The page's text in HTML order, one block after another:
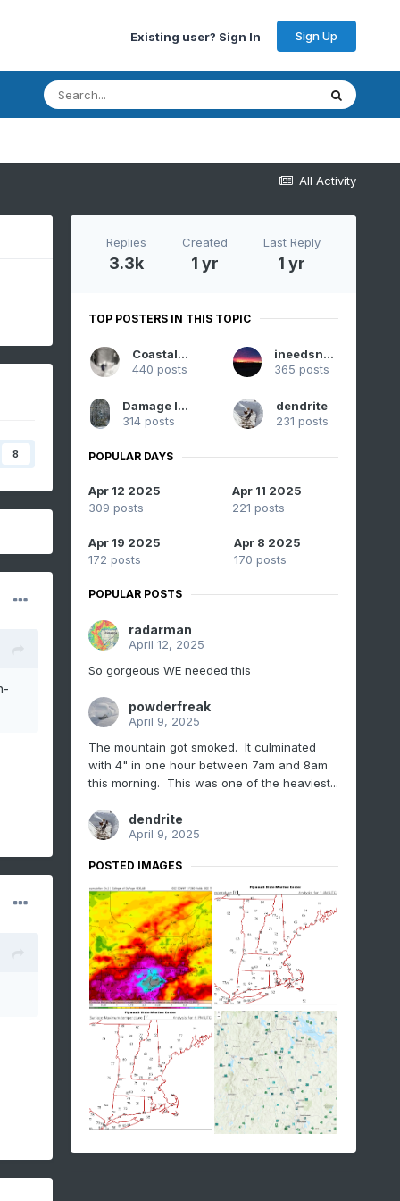
Existing user? Sign In Sign Up
All Activity
8
Replies
3.3k
Created
1 yr
Last Reply
1 yr
TOP POSTERS IN THIS TOPIC
CoastalWx
440 posts
ineedsnow
365 posts
Damage In Tolland
314 posts
dendrite
231 posts
POPULAR DAYS
Apr 12 2025
309 posts
Apr 11 2025
221 posts
Apr 19 2025
172 posts
Apr 8 2025
170 posts
POPULAR POSTS
radarman
April 12, 2025
So gorgeous WE needed this
powderfreak
April 9, 2025
The mountain got smoked. It culminated
with 4" in one hour between 7am and 8am
this morning. This was one of the heaviest...
dendrite
April 9, 2025
POSTED IMAGES